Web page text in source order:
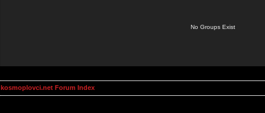
No Groups Exist
kosmoplovci.net Forum Index